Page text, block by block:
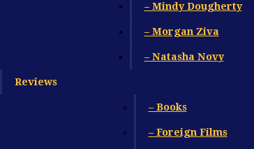
– Mindy Dougherty
– Morgan Ziva
– Natasha Novy
Reviews
– Books
– Foreign Films